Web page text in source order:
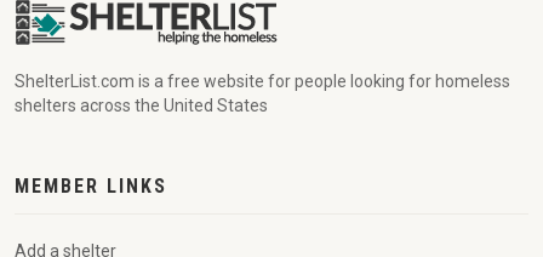
ShelterList.com is a free website for people looking for homeless
shelters across the United States
MEMBER LINKS
Add a shelter